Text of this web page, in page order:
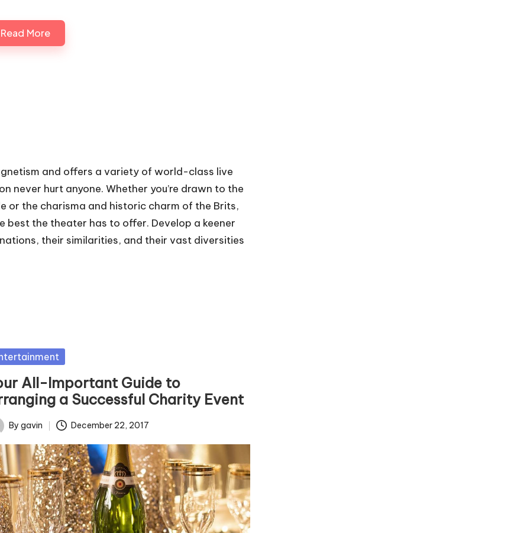
Read More
and offers a variety of world-class live
never hurt anyone. Whether you’re drawn to the
or the charisma and historic charm of the Brits,
the theater has to offer. Develop a keener
their similarities, and their vast diversities
All-Important Guide to
a Successful Charity Event
By gavin December 22, 2017